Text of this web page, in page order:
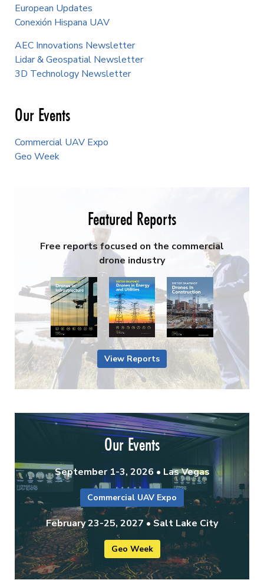
European Updates
Conexión Hispana UAV
AEC Innovations Newsletter
Lidar & Geospatial Newsletter
3D Technology Newsletter
Our Events
Commercial UAV Expo
Geo Week
Featured Reports
Free reports focused on the commercial
drone industry
View Reports
Our Events
September 1-3, 2026 • Las Vegas
Commercial UAV Expo
February 23-25, 2027 • Salt Lake City
Geo Week